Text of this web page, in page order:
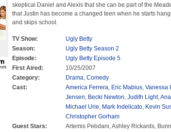
skeptical Daniel and Alexis that she can be part of the
that Justin has become a changed teen when he starts
and skips school.
TV Show:
Ugly Betty
Season:
Ugly Betty Season 2
Episode:
Ugly Betty Episode 5
First Aired:
10/25/2007
Category:
Drama, Comedy
Cast:
America Ferrera, Eric Mabius, Vanessa
Jensen, Becki Newton, Judith Light,
Michael Urie, Mark Indelicato, Kevin
Christopher Gorham
Guest Stars:
Artemis Pebdani, Ashley Rickards,